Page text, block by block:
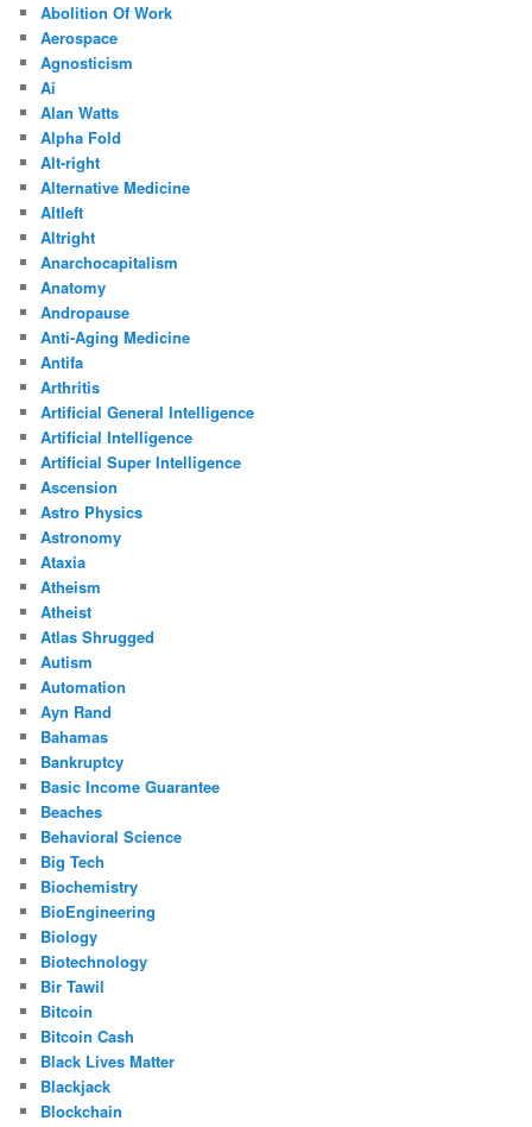
Abolition Of Work
Aerospace
Agnosticism
Ai
Alan Watts
Alpha Fold
Alt-right
Alternative Medicine
Altleft
Altright
Anarchocapitalism
Anatomy
Andropause
Anti-Aging Medicine
Antifa
Arthritis
Artificial General Intelligence
Artificial Intelligence
Artificial Super Intelligence
Ascension
Astro Physics
Astronomy
Ataxia
Atheism
Atheist
Atlas Shrugged
Autism
Automation
Ayn Rand
Bahamas
Bankruptcy
Basic Income Guarantee
Beaches
Behavioral Science
Big Tech
Biochemistry
BioEngineering
Biology
Biotechnology
Bir Tawil
Bitcoin
Bitcoin Cash
Black Lives Matter
Blackjack
Blockchain